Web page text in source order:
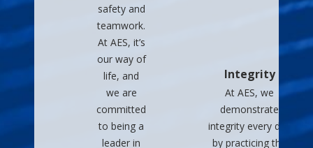
safety and
teamwork.
At AES, it’s
our way of
life, and
we are
committed
to being a
leader in
Integrity
At AES, we
demonstrate
integrity every day
by practicing the